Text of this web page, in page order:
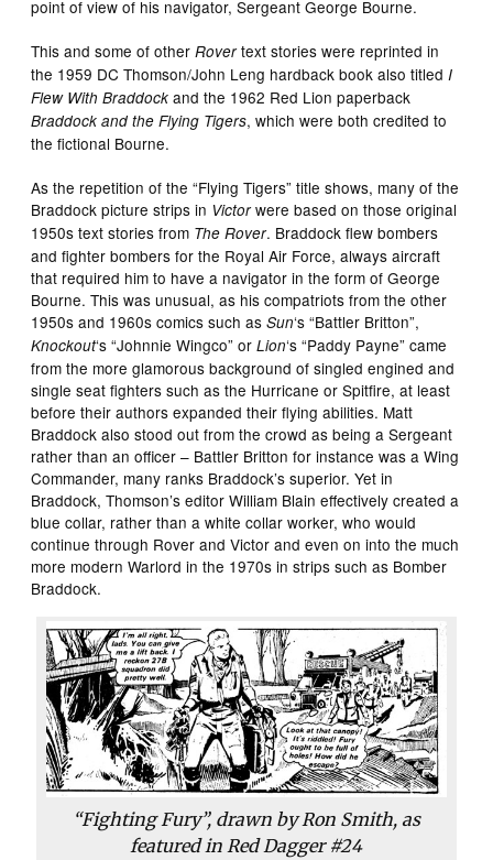
point of view of his navigator, Sergeant George Bourne.
This and some of otherRovertext stories were reprinted in
the 1959 DC Thomson/John Leng hardback book also titled I
Flew With Braddock and the 1962 Red Lion paperback
Braddock and the Flying Tigers, which were both credited to
the fictional Bourne.
As the repetition of the “Flying Tigers” title shows, many of the
Braddock picture strips in Victorwere based on those original
1950s text stories from The Rover. Braddock flew bombers
and fighter bombers for the Royal Air Force, always aircraft
that required him to have a navigator in the form of George
Bourne. This was unusual, as his compatriots from the other
1950s and 1960s comics such asSun‘s “Battler Britton”,
Knockout‘s “Johnnie Wingco” or Lion‘s “Paddy Payne” came
from the more glamorous background of singled engined and
single seat fighters such as the Hurricane or Spitfire, at least
before their authors expanded their flying abilities. Matt
Braddock also stood out from the crowd as being a Sergeant
rather than an officer – Battler Britton for instance was a Wing
Commander, many ranks Braddock’s superior. Yet in
Braddock, Thomson’s editor William Blain effectively created a
blue collar, rather than a white collar worker, who would
continue through Rover and Victor and even on into the much
more modern Warlord in the 1970s in strips such as Bomber
Braddock.
“Fighting Fury”, drawn by Ron Smith, as
featured in Red Dagger#24